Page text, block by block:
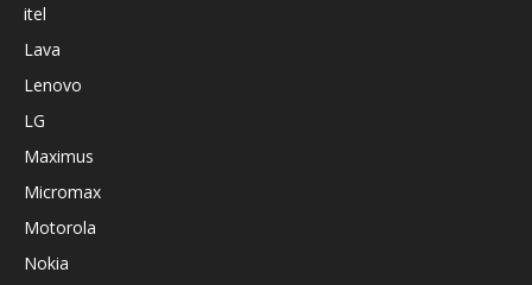
itel
Lava
Lenovo
LG
Maximus
Micromax
Motorola
Nokia